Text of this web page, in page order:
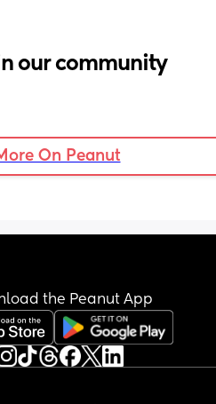
our community
On Peanut
the Peanut App